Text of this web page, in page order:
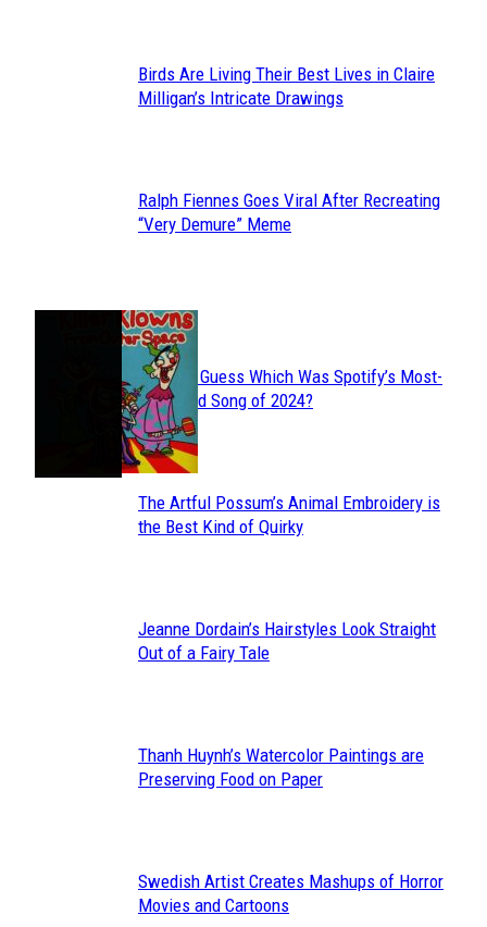
Section
Birds Are Living Their Best Lives in Claire
Milligan’s Intricate Drawings
Section
Ralph Fiennes Goes Viral After Recreating
“Very Demure” Meme
JUST FUN
Section
Heading
Can You Guess Which Was Spotify’s Most-
Streamed Song of 2024?
Section
The Artful Possum’s Animal Embroidery is
the Best Kind of Quirky
Section
Jeanne Dordain’s Hairstyles Look Straight
Out of a Fairy Tale
Section
Thanh Huynh’s Watercolor Paintings are
Preserving Food on Paper
Section
Swedish Artist Creates Mashups of Horror
Movies and Cartoons